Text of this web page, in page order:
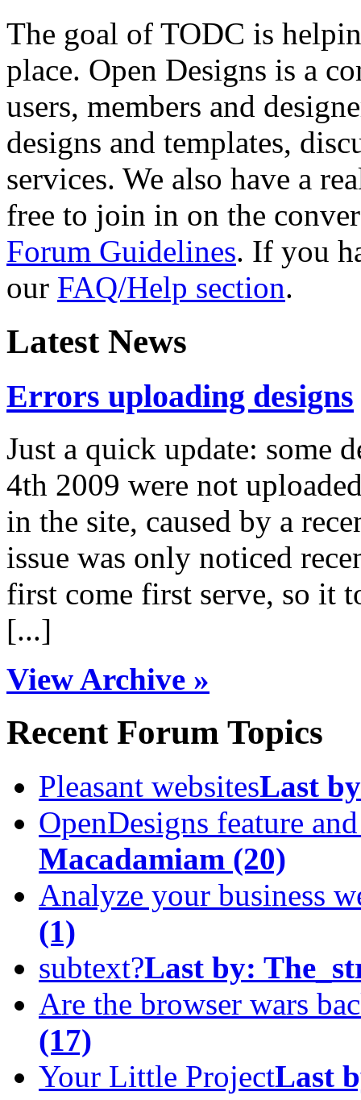
The goal of TODC is
place. Open Designs is a
users, members and
designs and templates,
services. We also have a
free to join in on the
Forum Guidelines. If you
our FAQ/Help section.
Latest News
Errors uploading designs
Just a quick update: some
4th 2009 were not
in the site, caused by a
issue was only noticed
first come first serve, so it
[...]
View Archive »
Recent Forum Topics
Pleasant websitesLast
OpenDesigns feature
Macadamiam (20)
Analyze your business
(1)
subtext?Last by:
Are the browser wars
(17)
Your Little ProjectLast